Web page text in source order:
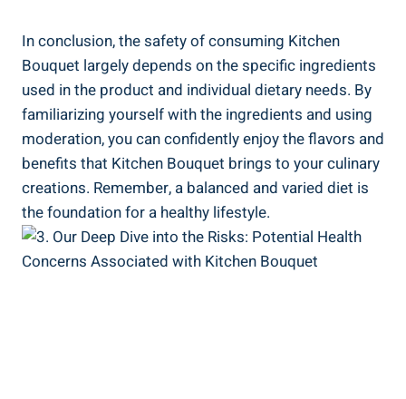
In conclusion, ‍the ⁣safety of consuming Kitchen
Bouquet largely depends on the specific ingredients
used in the product and ⁤individual‌ dietary needs. By
familiarizing yourself ⁢with the ingredients and⁤ using
moderation, you ⁤can confidently enjoy⁣ the ⁣flavors and
benefits that Kitchen Bouquet brings⁤ to your culinary ​
creations. Remember, a balanced ​and varied ⁢diet ⁢is
the foundation for a healthy lifestyle.